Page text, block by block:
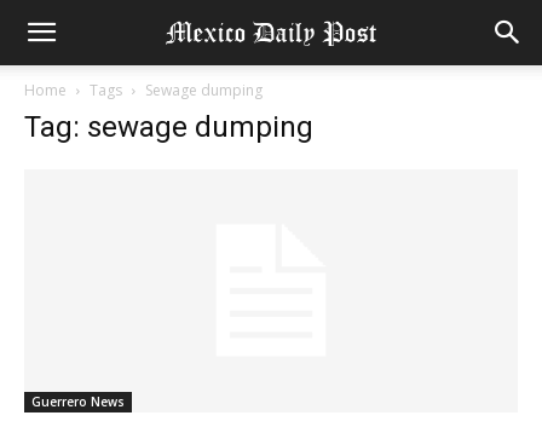
Home Tags Sewage dumping
Tag: sewage dumping
Guerrero News